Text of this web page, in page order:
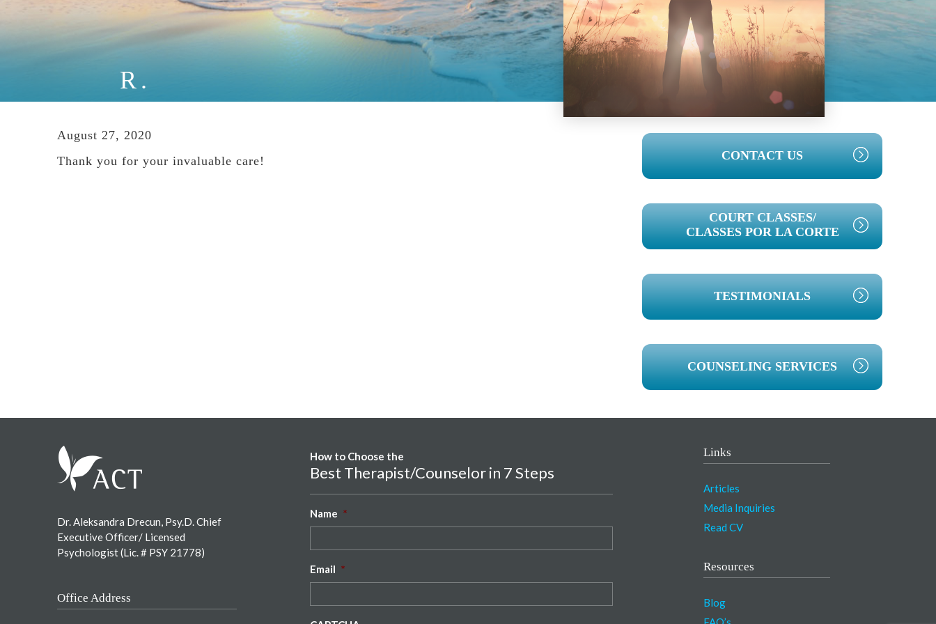
R.
August 27, 2020
Thank you for your invaluable care!
PRIMARY
SIDEBAR
CONTACT US
COURT CLASSES/
CLASSES POR LA CORTE
TESTIMONIALS
COUNSELING SERVICES
Dr. Aleksandra Drecun, Psy.D. Chief
Executive Officer/ Licensed
Psychologist (Lic. # PSY 21778)
Office Address
How to Choose the
Best Therapist/Counselor in 7 Steps
Name *
Email *
Links
Articles
Media Inquiries
Read CV
Resources
Blog